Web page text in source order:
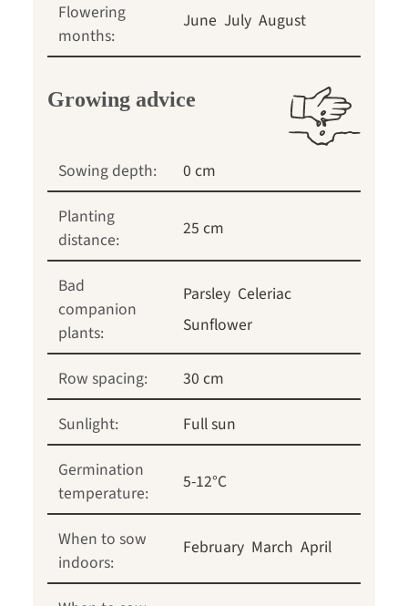
Flowering
months:
June July August
Growing advice
Sowing depth:
0 cm
Planting
distance:
25 cm
Bad
companion
plants:
Parsley Celeriac
Sunflower
Row spacing:
30 cm
Sunlight:
Full sun
Germination
temperature:
5-12°C
When to sow
indoors:
February March April